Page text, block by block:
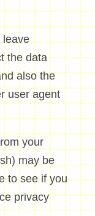
leave
the data
also the
user agent
your
may be
to see if you
privacy